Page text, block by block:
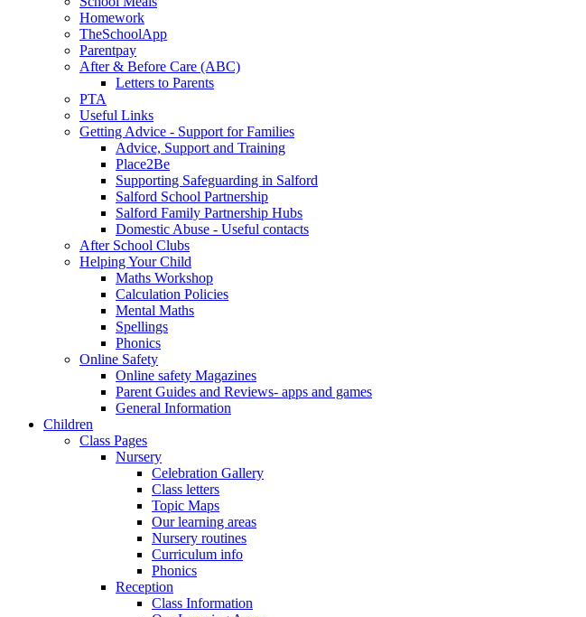
Homework
TheSchoolApp
Parentpay
After & Before Care (ABC)
Letters to Parents
PTA
Useful Links
Getting Advice - Support for Families
Advice, Support and Training
Place2Be
Supporting Safeguarding in Salford
Salford School Partnership
Salford Family Partnership Hubs
Domestic Abuse - Useful contacts
After School Clubs
Helping Your Child
Maths Workshop
Calculation Policies
Mental Maths
Spellings
Phonics
Online Safety
Online safety Magazines
Parent Guides and Reviews- apps and games
General Information
Children
Class Pages
Nursery
Celebration Gallery
Class letters
Topic Maps
Our learning areas
Nursery routines
Curriculum info
Phonics
Reception
Class Information